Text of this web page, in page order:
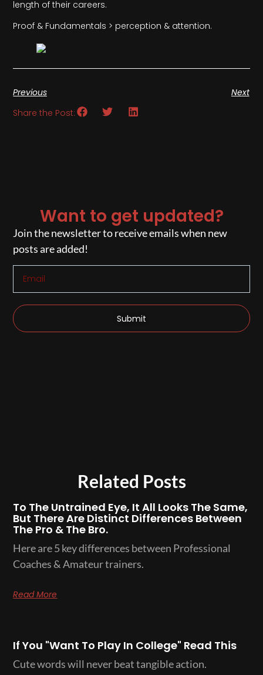
length of their careers.
Proof & Fundamentals > perception & attention.
Previous
Next
Share the Post:
Want to get updated?
Join the newsletter to receive emails when new
posts are added!
Submit
Related Posts
To The Untrained Eye, It All Looks The Same,
But There Are Distinct Differences Between
The Pro & The Bro.
Here are 5 key differences between Professional
Coaches & Amateur trainers.
Read More
If You "Want To Play In College" Read This
Cute words will never beat tangible action.